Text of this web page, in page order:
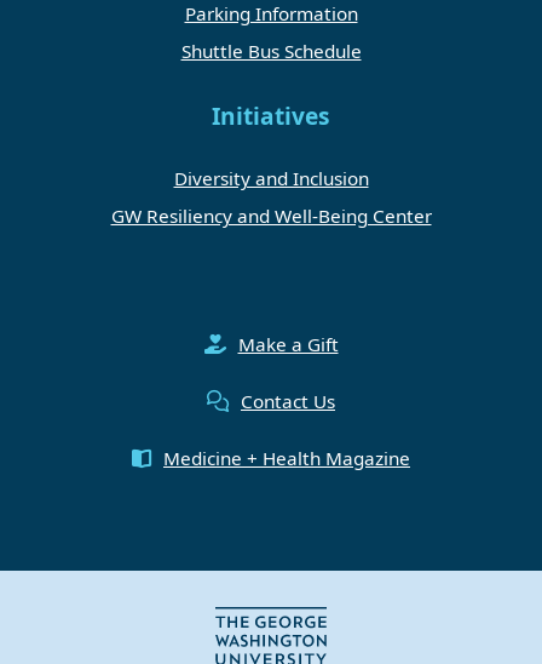
Parking Information
Shuttle Bus Schedule
Initiatives
Diversity and Inclusion
GW Resiliency and Well-Being Center
Make a Gift
Contact Us
Medicine + Health Magazine